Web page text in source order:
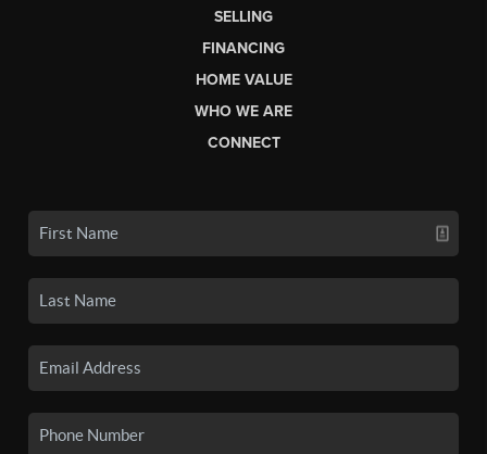
SELLING
FINANCING
HOME VALUE
WHO WE ARE
CONNECT